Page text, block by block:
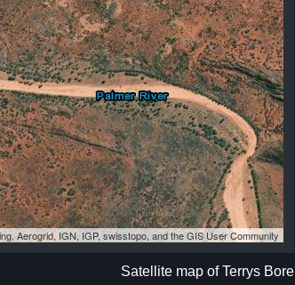
Aerogrid, IGN, IGP, swisstopo, and the GIS User Community
Satellite map of Terrys Bore